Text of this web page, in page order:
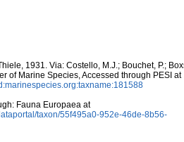
1931. Via: Costello, M.J.; Bouchet, P.;
of Marine Species, Accessed through PESI at
Fauna Europaea at
taxon/55f495a0-952e-46de-8b56-